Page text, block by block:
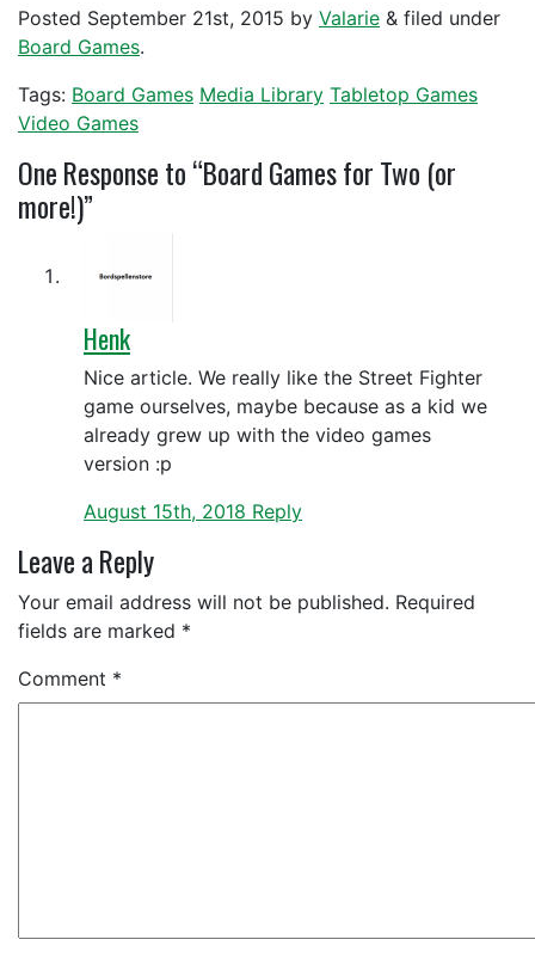
Posted September 21st, 2015 by Valarie & filed under
Board Games.
Tags: Board Games Media Library Tabletop Games
Video Games
One Response to “Board Games for Two (or
more!)”
Henk
Nice article. We really like the Street Fighter
game ourselves, maybe because as a kid we
already grew up with the video games
version :p
August 15th, 2018 Reply
Leave a Reply
Your email address will not be published. Required
fields are marked *
Comment *